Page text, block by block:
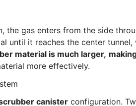
the gas enters from the side
until it reaches the center
material is much larger,
more effectively.
canisterconfiguration.